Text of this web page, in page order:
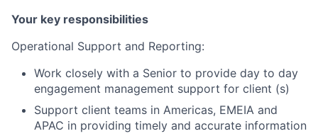
Your key responsibilities
Operational Support and Reporting:
Work closely with a Senior to provide day to day
engagement management support for client (s)
Support client teams in Americas, EMEIA and
APAC in providing timely and accurate information